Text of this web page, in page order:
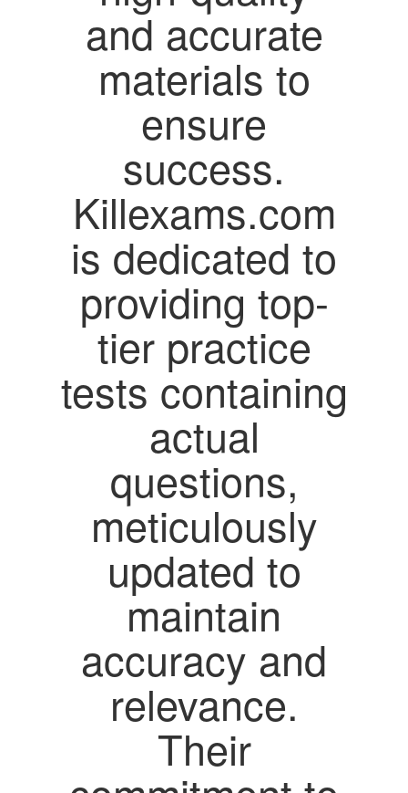
and accurate
materials to
ensure
success.
Killexams.com
is dedicated to
providing top-
tier practice
tests containing
actual
questions,
meticulously
updated to
maintain
accuracy and
relevance.
Their